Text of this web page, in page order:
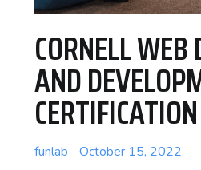
CORNELL WEB
AND
funlab October 15, 2022